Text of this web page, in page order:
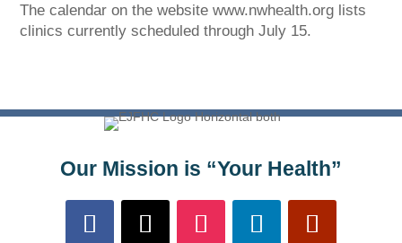
The calendar on the website www.nwhealth.org lists
clinics currently scheduled through July 15.
Our Mission is “Your Health”